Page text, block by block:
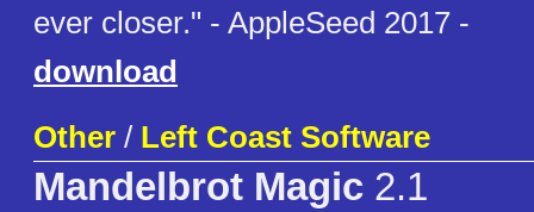
ever closer." - AppleSeed 2017 -
download
Other / Left Coast Software
Mandelbrot Magic 2.1